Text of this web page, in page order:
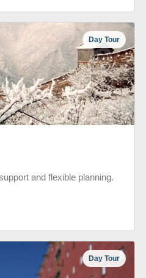
Day Tour
and flexible planning.
Day Tour